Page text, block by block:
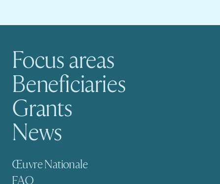
Main navigation
Focus areas
Beneficiaries
Grants
News
Secondary navigation
Œuvre Nationale
FAQ